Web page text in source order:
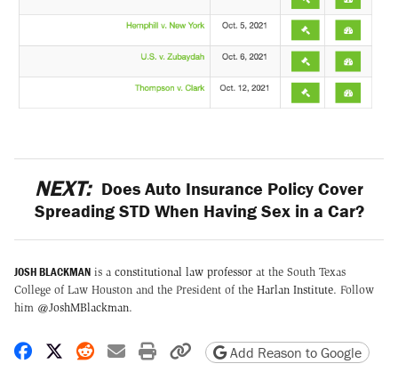
NEXT: Does Auto Insurance Policy Cover
Spreading STD When Having Sex in a Car?
JOSH BLACKMAN is a constitutional law professor at the South Texas
College of Law Houston and the President of the Harlan Institute. Follow
him @JoshMBlackman.
Share on Facebook
Share on X
Share on Reddit
Share by email
Print friendly version
Copy page URL
Add Reason to Google